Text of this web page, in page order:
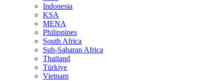
Indonesia
KSA
MENA
Philippines
South Africa
Sub-Saharan Africa
Thailand
Türkiye
Vietnam